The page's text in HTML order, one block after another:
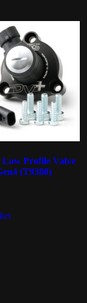
Profile Valve
(T9380)